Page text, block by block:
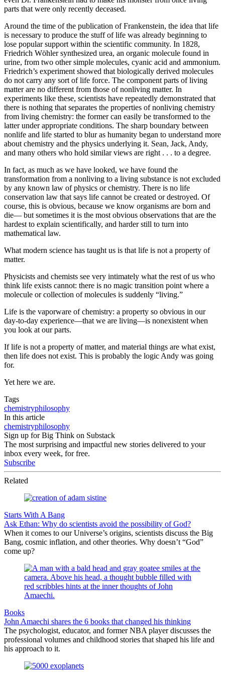
parts that were only recently deceased.
Around the time of the publication of Frankenstein, the idea that life
is necessary to produce the stuff of life was already beginning to
lose popular support within the scientific community. In 1828,
Friedrich Wöhler synthesized urea, an organic molecule found in
urine, from two other simple molecules, cyanic acid and ammonium.
Friedrich’s experiment showed that biologically derived molecules
do not carry any sort of life force. The component parts of living
matter are no different from those of nonliving matter. In
experiments like these, scientists have repeatedly demonstrated that
there is nothing that separates the properties of nonliving chemistry
from living chemistry: the former can easily be transformed to the
latter under appropriate conditions. The sharp boundary between
nonlife and life started to blur as humanity began to understand more
about chemistry and the physics underlying it. Sean, Jack, Andy,
and many others who hold similar views are right . . . to a degree.
In fact, as much as we have looked, we have found the
transformation from a nonliving to a living substance is not excluded
by any known law of physics or chemistry. There is no life
conservation law that says life cannot be created or destroyed. Of
course, this is obvious, because we know organisms are born and
die— but sometimes it is the most obvious observations that are the
hardest to explain scientifically, and harder still to turn into
mathematical law.
What modern science has taught us is that life is not a property of
matter.
Physicists and chemists see very intimately what the rest of us who
think life exists cannot: there is no magic transition point where a
molecule or collection of molecules is suddenly “living.”
Life is the vaporware of chemistry: a property so obvious in our
day-to-day experience—that we are living—is nonexistent when
you look at our parts.
If life is not a property of matter, and material things are what exist,
then life does not exist. This is probably the logic Andy was going
for.
Yet here we are.
Tags
chemistryphilosophy
In this article
chemistryphilosophy
Sign up for Big Think on Substack
The most surprising and impactful new stories delivered to your
inbox every week, for free.
Subscribe
Related
Starts With A Bang
Ask Ethan: Why do scientists avoid the possibility of God?
When it comes to our Universe’s origins, scientists discuss the Big
Bang, cosmic inflation, and other theories. Why doesn’t “God”
come up?
Books
John Amaechi shares the 6 books that changed his thinking
The psychologist, educator, and former NBA player discusses the
professional volumes and childhood stories that shaped his life and
his approach to it.